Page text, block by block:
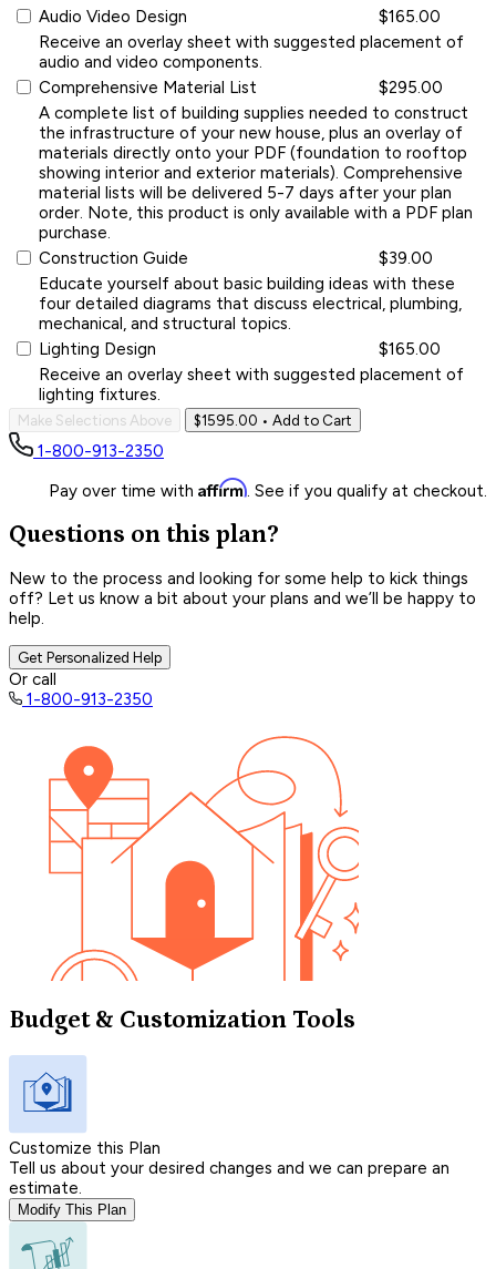
Audio Video Design
$165.00
Receive an overlay sheet with suggested placement of
audio and video components.
Comprehensive Material List
$295.00
A complete list of building supplies needed to construct
the infrastructure of your new house, plus an overlay of
materials directly onto your PDF (foundation to rooftop
showing interior and exterior materials). Comprehensive
material lists will be delivered 5-7 days after your plan
order. Note, this product is only available with a PDF plan
purchase.
Construction Guide
$39.00
Educate yourself about basic building ideas with these
four detailed diagrams that discuss electrical, plumbing,
mechanical, and structural topics.
Lighting Design
$165.00
Receive an overlay sheet with suggested placement of
lighting fixtures.
Make Selections Above $1595.00 • Add to Cart
1-800-913-2350
Pay over time with Affirm. See if you qualify at checkout.
Questions on this plan?
New to the process and looking for some help to kick things
off? Let us know a bit about your plans and we’ll be happy to
help.
Get Personalized Help
Or call
1-800-913-2350
Budget & Customization Tools
Customize this Plan
Tell us about your desired changes and we can prepare an
estimate.
Modify This Plan